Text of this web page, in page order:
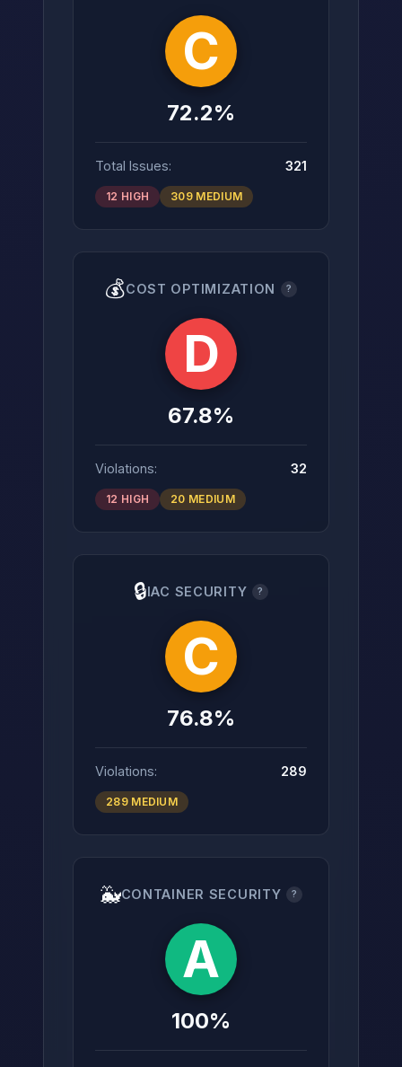
C
72.2%
Total Issues: 321
12 HIGH 309 MEDIUM
💰COST OPTIMIZATION ?
D
67.8%
Violations: 32
12 HIGH 20 MEDIUM
🔒IAC SECURITY ?
C
76.8%
Violations: 289
289 MEDIUM
🐳CONTAINER SECURITY ?
A
100%